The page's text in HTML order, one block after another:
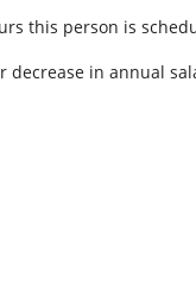
this person is
decrease in annual